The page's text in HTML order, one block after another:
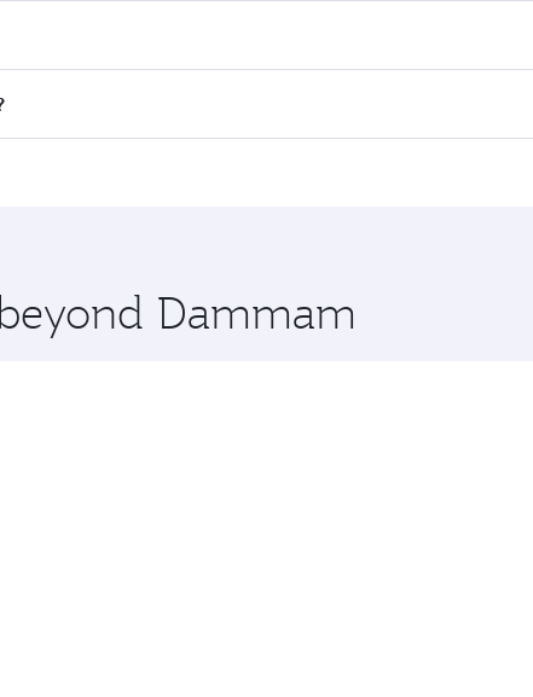
your preferred travel dates. Fares depend on
When flying in Business Class, you’ll enjoy a
and you’ll stop in Doha, Qatar, along the way. Enjoy
Dammam